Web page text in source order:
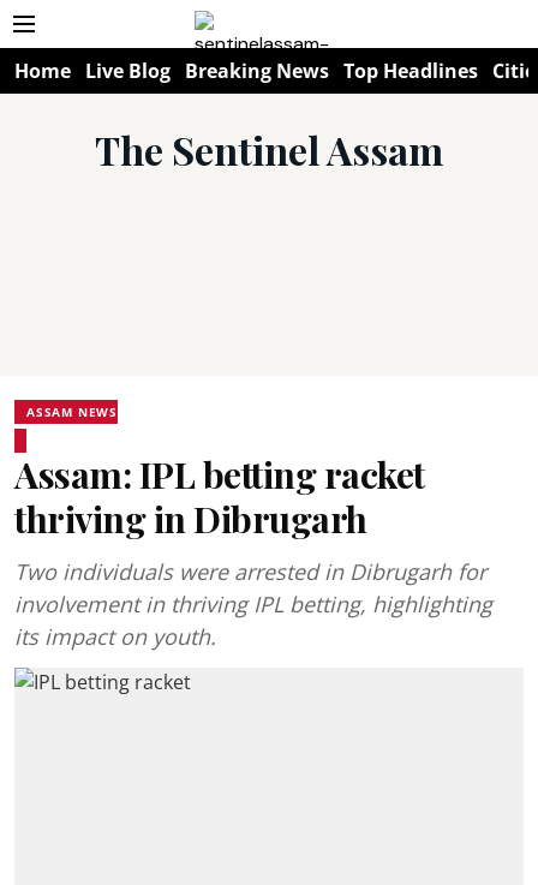
Home Live Blog Breaking News Top Headlines
The Sentinel Assam
ASSAM NEWS
Assam: IPL betting racket
thriving in Dibrugarh
Two individuals were arrested in Dibrugarh for
involvement in thriving IPL betting, highlighting
its impact on youth.